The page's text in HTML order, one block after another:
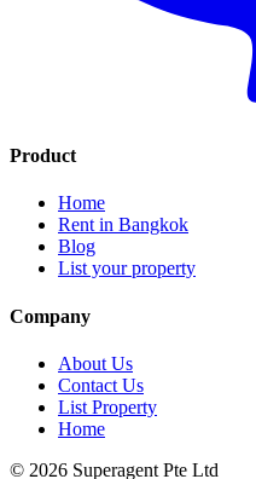
Product
Home
Rent in Bangkok
Blog
List your property
Company
About Us
Contact Us
List Property
Home
© 2026 Superagent Pte Ltd